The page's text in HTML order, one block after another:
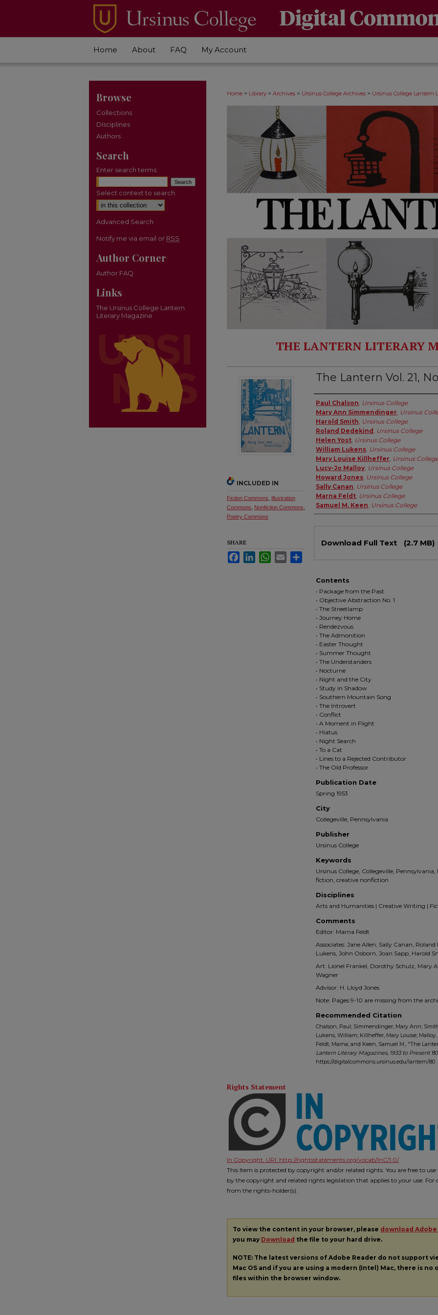
Home About FAQ My Account
Home > Library > Archives > Ursinus College Archives > Ursinus College Lantern
THE LANTERN LITERARY
The Lantern Vol. 21,
Authors
Paul Chalson, Ursinus College
Mary Ann Simmendinger, Ursinus
Harold Smith, Ursinus College
Roland Dedekind , Ursinus College
Helen Yost, Ursinus College
William Lukens, Ursinus College
Mary Louise Killheffer, Ursinus College
Lucy-Jo Malloy, Ursinus College
Howard Jones, Ursinus College
Sally Canan, Ursinus College
Marna Feldt, Ursinus College
Samuel M. Keen, Ursinus College
Download Full Text (2.7 MB)
Contents
• Package from the Past
• Objective Abstraction No. 1
• The Streetlamp
• Journey Home
• Rendezvous
• The Admonition
• Easter Thought
• Summer Thought
• The Understanders
• Nocturne
• Night and the City
• Study in Shadow
• Southern Mountain Song
• The Introvert
• Conflict
• A Moment in Flight
• Hiatus
• Night Search
• To a Cat
• Lines to a Rejected Contributor
• The Old Professor
Publication Date
Spring 1953
City
Collegeville, Pennsylvania
Publisher
Ursinus College
Keywords
Ursinus College, Collegeville,
fiction, creative nonfiction
Disciplines
Arts and Humanities | Creative Writing |
Comments
Editor: Marna Feldt
Associates: Jane Allen, Sally Canan,
Lukens, John Osborn, Joan Sapp, Harold
Art: Lionel Frankel, Dorothy Schulz, Mary
Wagner
Advisor: H. Lloyd Jones
Note: Pages 9-10 are missing from the
Recommended Citation
Chalson, Paul; Simmendinger, Mary Ann;
Lukens, William; Killheffer, Mary Louise;
Feldt, Marna; and Keen, Samuel M., "The
Lantern Literary Magazines, 1933 to Present.
https://digitalcommons.ursinus.edu/lantern/80
INCLUDED IN
Fiction Commons
Illustration
Commons
Nonfiction Commons
Poetry Commons
SHARE
FacebookLinkedInWhatsApp
Email
Rights Statement
In Copyright. URI: http://rightsstatements.org/vocab/InC/1.0/
This Item is protected by copyright and/or related rights. You are free to
by the copyright and related rights legislation that applies to your use. For
from the rights-holder(s).
To view the content in your browser, please download Adobe
you may Download the file to your hard drive.
NOTE: The latest versions of Adobe Reader do not support
Mac OS and if you are using a modern (Intel) Mac, there is
files within the browser window.
Browse
Collections
Disciplines
Authors
Search
Enter search terms:
Select context to search:
Advanced Search
Notify me via email or RSS
Author Corner
Author FAQ
Links
The Ursinus College Lantern
Literary Magazine